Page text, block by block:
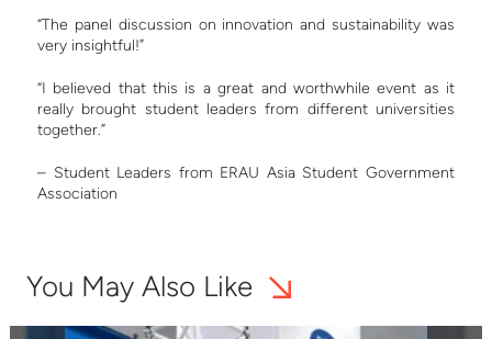
“The panel discussion on innovation and sustainability was
very insightful!”
“I believed that this is a great and worthwhile event as it
really brought student leaders from different universities
together.”
– Student Leaders from ERAU Asia Student Government
Association
You May Also Like